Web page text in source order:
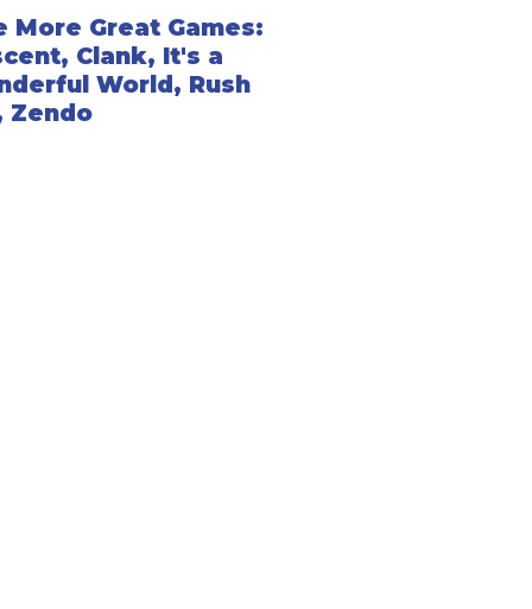
More Great Games:
Clank, It's a
World, Rush
Zendo